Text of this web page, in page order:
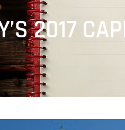
2017